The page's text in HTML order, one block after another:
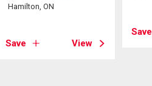
Hamilton, ON
Save View
Save